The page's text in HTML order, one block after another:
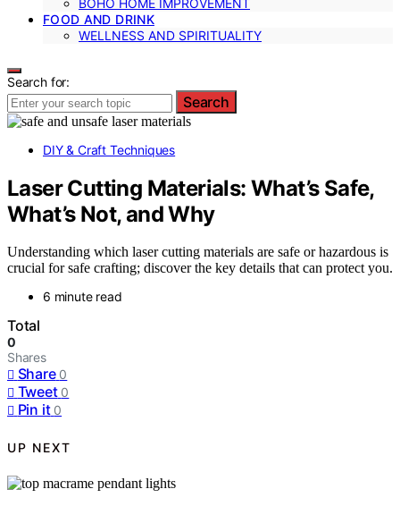
FOOD AND DRINK
WELLNESS AND SPIRITUALITY
Search for:
Search
DIY & Craft Techniques
Laser Cutting Materials: What’s Safe,
What’s Not, and Why
Understanding which laser cutting materials are safe or hazardous is
crucial for safe crafting; discover the key details that can protect you.
6 minute read
Total
0
Shares
Share 0
Tweet 0
Pin it 0
UP NEXT